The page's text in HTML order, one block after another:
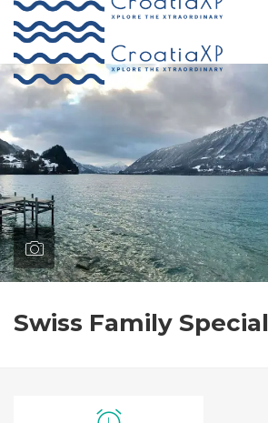
Primary
Menu
Swiss Family Special